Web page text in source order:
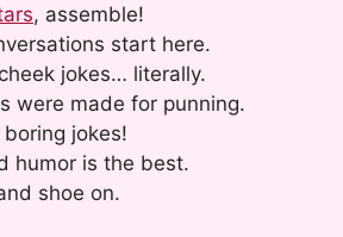
, assemble!
start here.
jokes… literally.
were made for punning.
jokes!
humor is the best.
shoe on.